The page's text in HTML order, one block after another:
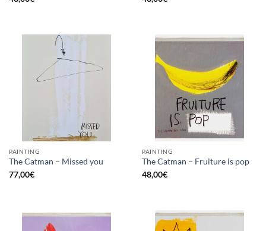
PAINTING
The Catman – Missed you
77,00€
PAINTING
The Catman – Fruiture is pop
48,00€